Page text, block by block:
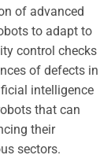
of advanced
to adapt to
control checks
of defects in
intelligence
that can
their
sectors.